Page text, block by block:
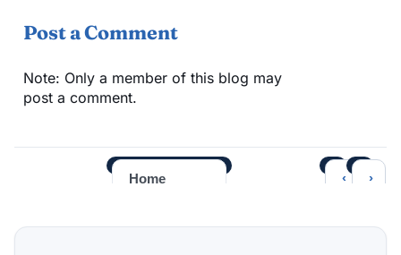
Post a Comment
Note: Only a member of this blog may
post a comment.
‹ ›
Home